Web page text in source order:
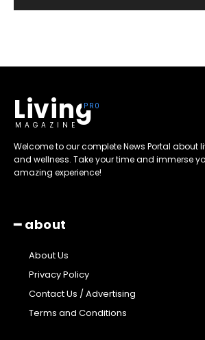
Living
MAGAZINE
Welcome to our complete News Portal about
and wellness. Take your time and immerse
amazing experience!
━ about
About Us
Privacy Policy
Contact Us / Advertising
Terms and Conditions